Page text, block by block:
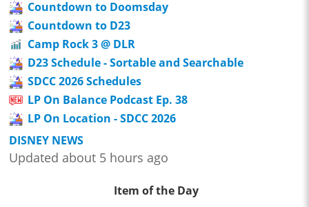
Countdown to Doomsday
Countdown to D23
Camp Rock 3 @ DLR
D23 Schedule - Sortable and Searchable
SDCC 2026 Schedules
LP On Balance Podcast Ep. 38
LP On Location - SDCC 2026
DISNEY NEWS
Updated about 5 hours ago
Item of the Day